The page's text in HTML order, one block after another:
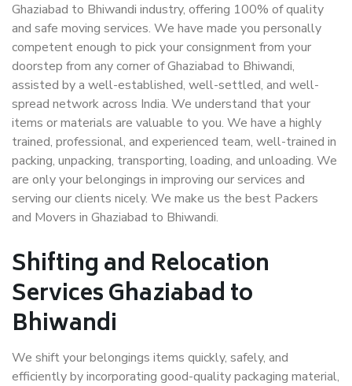
Ghaziabad to Bhiwandi industry, offering 100% of quality
and safe moving services. We have made you personally
competent enough to pick your consignment from your
doorstep from any corner of Ghaziabad to Bhiwandi,
assisted by a well-established, well-settled, and well-
spread network across India. We understand that your
items or materials are valuable to you. We have a highly
trained, professional, and experienced team, well-trained in
packing, unpacking, transporting, loading, and unloading. We
are only your belongings in improving our services and
serving our clients nicely. We make us the best Packers
and Movers in Ghaziabad to Bhiwandi.
Shifting and Relocation
Services Ghaziabad to
Bhiwandi
We shift your belongings items quickly, safely, and
efficiently by incorporating good-quality packaging material,